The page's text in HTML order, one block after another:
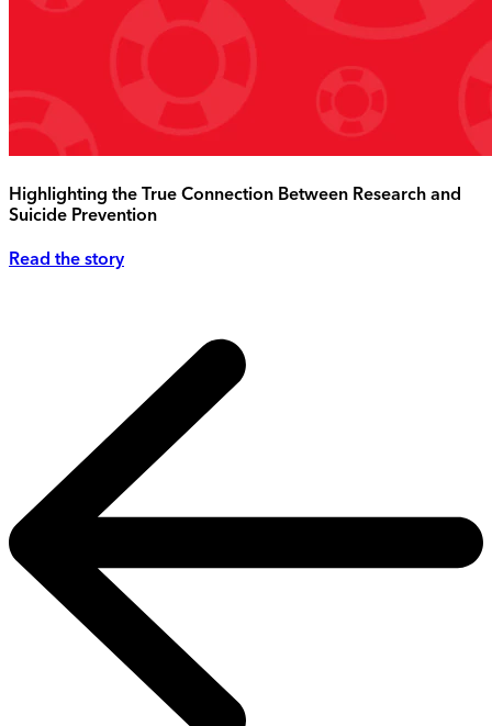
Highlighting the True Connection Between Research and
Suicide Prevention
Read the story